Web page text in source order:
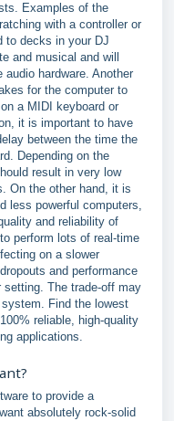
Examples of the
with a controller or
to decks in your DJ
and musical and will
hardware. Another
for the computer to
a MIDI keyboard or
it is important to have
between the time the
Depending on the
result in very low
On the other hand, it is
less powerful computers,
and reliability of
perform lots of real-time
on a slower
and performance
setting. The trade-off may
Find the lowest
reliable, high-quality
applications.
to provide a
absolutely rock-solid